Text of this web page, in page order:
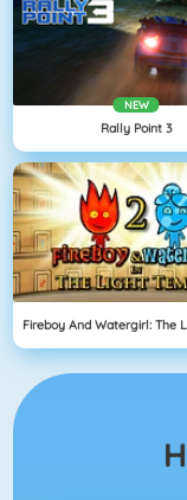
NEW
Rally Point 3